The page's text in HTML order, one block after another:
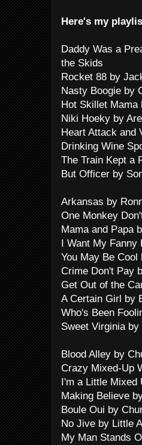
Here's my
Daddy Was a
the Skids
Rocket 88 by
Nasty Boogie by
Hot Skillet Mama
Niki Hoeky by
Heart Attack and
Drinking Wine
The Train Kept a
But Officer by
Arkansas by
One Monkey
Mama and Papa
I Want My Fanny
You May Be
Crime Don't Pay
Get Out of the
A Certain Girl by
Who's Been
Sweet Virginia
Blood Alley by
Crazy Mixed-Up
I'm a Little Mixed
Making Believe
Boule Oui by
No Jive by Little
My Man Stands